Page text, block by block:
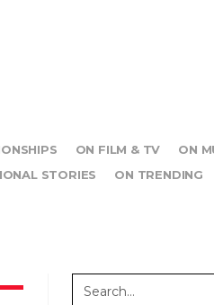
ON FILM & TV
ON
STORIES ON TRENDING